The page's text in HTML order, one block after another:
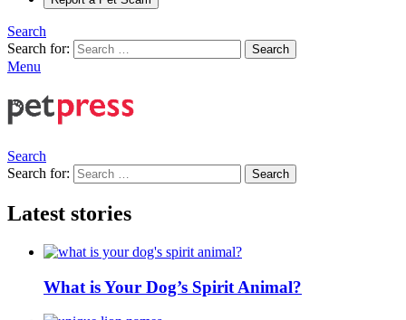
Search
Search for:
Search
Menu
Search
Search for:
Search
Latest stories
What is Your Dog’s Spirit Animal?